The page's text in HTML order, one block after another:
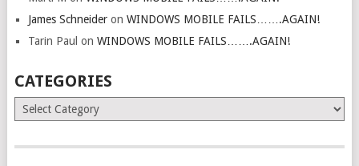
James Schneideron WINDOWS MOBILE FAILS…….AGAIN!
Tarin Paul on WINDOWS MOBILE FAILS…….AGAIN!
CATEGORIES
Categories